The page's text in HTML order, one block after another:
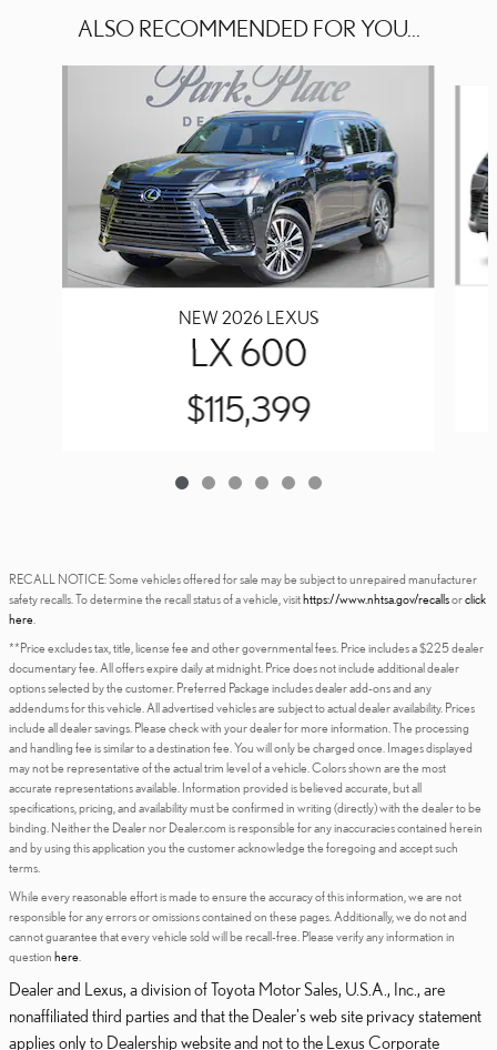
ALSO RECOMMENDED FOR YOU...
NEW 2026 LEXUS
LX 600
$115,399
RECALL NOTICE: Some vehicles offered for sale may be subject to unrepaired manufacturer
safety recalls. To determine the recall status of a vehicle, visit https://www.nhtsa.gov/recallsorclick
here
**Price excludes tax, title, license fee and other governmental fees. Price includes a $225 dealer
documentary fee. All offers expire daily at midnight. Price does not include additional dealer
options selected by the customer. Preferred Package includes dealer add-ons and any
addendums for this vehicle. All advertised vehicles are subject to actual dealer availability. Prices
include all dealer savings. Please check with your dealer for more information. The processing
and handling fee is similar to a destination fee. You will only be charged once. Images displayed
may not be representative of the actual trim level of a vehicle. Colors shown are the most
accurate representations available. Information provided is believed accurate, but all
specifications, pricing, and availability must be confirmed in writing (directly) with the dealer to be
binding. Neither the Dealer nor Dealer.com is responsible for any inaccuracies contained herein
and by using this application you the customer acknowledge the foregoing and accept such
terms.
While every reasonable effort is made to ensure the accuracy of this information, we are not
responsible for any errors or omissions contained on these pages. Additionally, we do not and
cannot guarantee that every vehicle sold will be recall-free. Please verify any information in
question here
Dealer and Lexus, a division of Toyota Motor Sales, U.S.A., Inc., are
nonaffiliated third parties and that the Dealer's web site privacy statement
applies only to Dealership website and not to the Lexus Corporate